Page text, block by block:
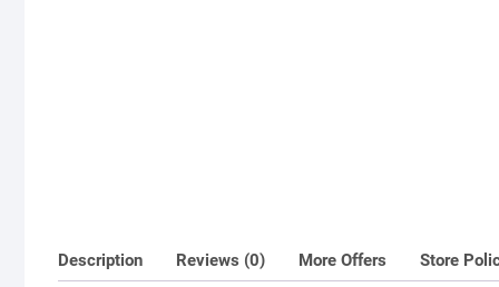
Description Reviews (0) More Offers Store